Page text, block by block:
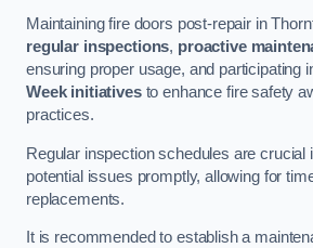
Maintaining fire doors post-repair in
regular inspections, proactive
ensuring proper usage, and participating
Week initiativesto enhance fire safety
practices.
Regular inspection schedules are crucial
potential issues promptly, allowing for
replacements.
It is recommended to establish a